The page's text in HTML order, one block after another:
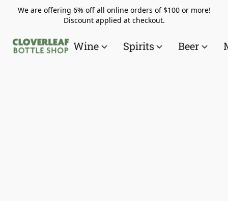
We are offering 6% off all online orders of $100 or more!
Discount applied at checkout.
Wine Spirits Beer